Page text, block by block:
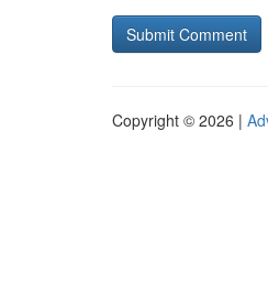
Copyright © 2026 |